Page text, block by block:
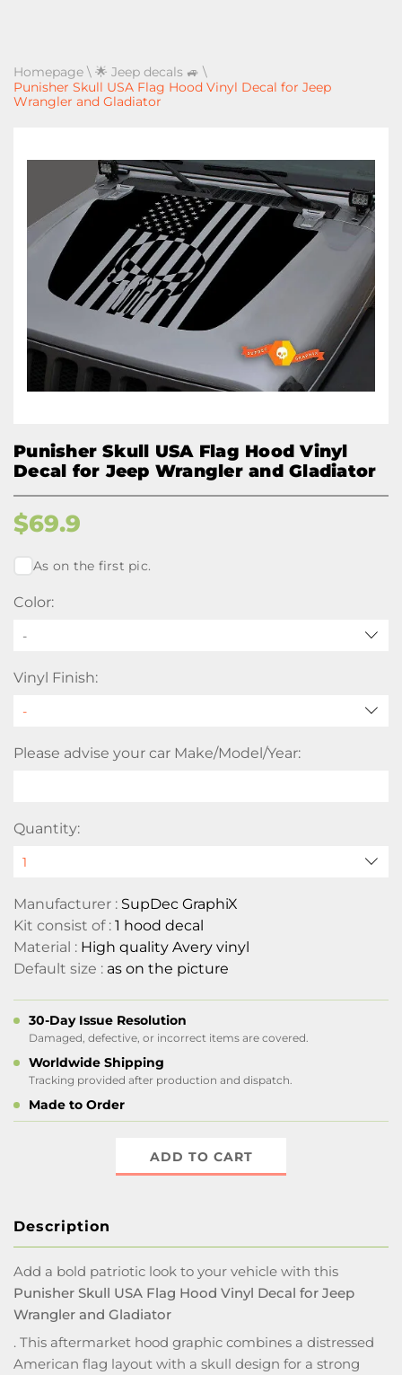
Homepage \ 🌟 Jeep decals 🚙 \
Punisher Skull USA Flag Hood Vinyl Decal for Jeep
Wrangler and Gladiator
Punisher Skull USA Flag Hood Vinyl
Decal for Jeep Wrangler and Gladiator
$69.9
As on the first pic.
Color:
-
Vinyl Finish:
Please advise your car Make/Model/Year:
Quantity:
Manufacturer : SupDec GraphiX
Kit consist of : 1 hood decal
Material : High quality Avery vinyl
Default size : as on the picture
30-Day Issue Resolution
Damaged, defective, or incorrect items are covered.
Worldwide Shipping
Tracking provided after production and dispatch.
Made to Order
ADD TO CART
Description
Add a bold patriotic look to your vehicle with this
Punisher Skull USA Flag Hood Vinyl Decal for Jeep
Wrangler and Gladiator
. This aftermarket hood graphic combines a distressed
American flag layout with a skull design for a strong